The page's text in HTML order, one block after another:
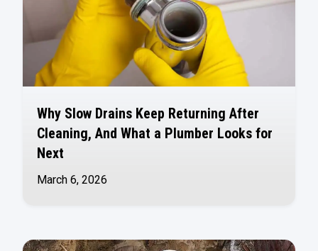
Why Slow Drains Keep Returning After
Cleaning, And What a Plumber Looks for
Next
March 6, 2026